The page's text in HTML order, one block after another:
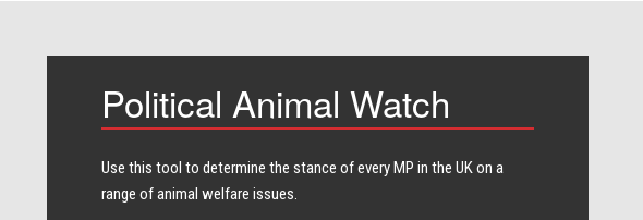
Political Animal Watch
Use this tool to determine the stance of every​ MP in the UK on a
range of animal welfare issues.